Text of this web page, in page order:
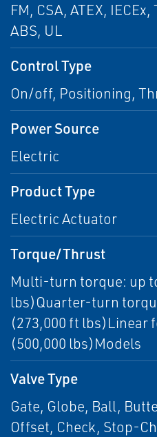
FM, CSA, ATEX,
ABS, UL
Control Type
On/off, Positioning,
Power Source
Electric
Product Type
Electric Actuator
Torque/Thrust
Multi-turn torque: up
lbs)Quarter-turn
(273,000 ft lbs)Linear
(500,000 lbs)Models
Valve Type
Gate, Globe, Ball,
Offset, Check, Stop-